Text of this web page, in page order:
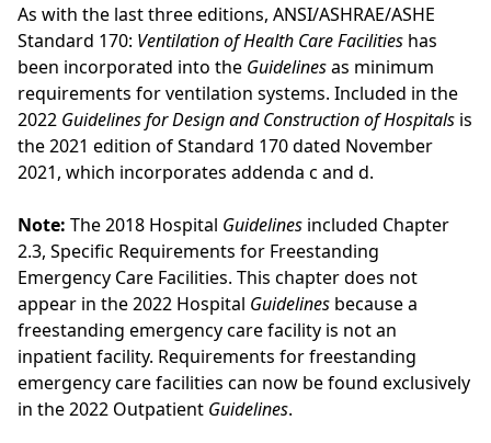
As with the last three editions, ANSI/ASHRAE/ASHE
Standard 170: Ventilation of Health Care Facilities has
been incorporated into the Guidelinesas minimum
requirements for ventilation systems. Included in the
2022 Guidelines for Design and Construction of Hospitals is
the 2021 edition of Standard 170 dated November
2021, which incorporates addenda c and d.
Note: The 2018 Hospital Guidelines included Chapter
2.3, Specific Requirements for Freestanding
Emergency Care Facilities. This chapter does not
appear in the 2022 Hospital Guidelines because a
freestanding emergency care facility is not an
inpatient facility. Requirements for freestanding
emergency care facilities can now be found exclusively
in the 2022 Outpatient Guidelines.